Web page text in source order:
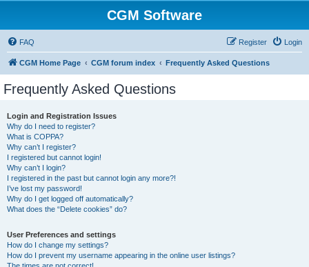
CGM Software
FAQ Login
Register
CGM Home Page CGM forum index Frequently Asked Questions
Frequently Asked Questions
Login and Registration Issues
Why do I need to register?
What is COPPA?
Why can’t I register?
I registered but cannot login!
Why can’t I login?
I registered in the past but cannot login any more?!
I’ve lost my password!
Why do I get logged off automatically?
What does the “Delete cookies” do?
User Preferences and settings
How do I change my settings?
How do I prevent my username appearing in the online user listings?